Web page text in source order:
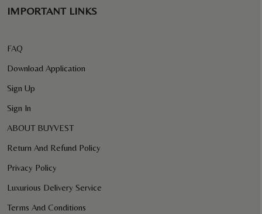
IMPORTANT LINKS
FAQ
Download Application
Sign Up
Sign In
ABOUT BUYVEST
Return And Refund Policy
Privacy Policy
Luxurious Delivery Service
Terms And Conditions